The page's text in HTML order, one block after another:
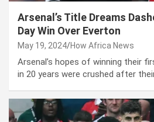
Arsenal’s Title Dreams
Day Win Over Everton
May 19, 2024 How Africa News
Arsenal’s hopes of winning their
in 20 years were crushed after